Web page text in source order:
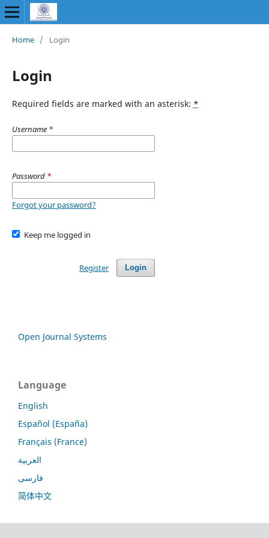
Home / Login
Login
Required fields are marked with an asterisk: *
Username *
Password *
Forgot your password?
Keep me logged in
Login
Register
Open Journal Systems
Language
English
Español (España)
Français (France)
العربية
فارسی
简体中文